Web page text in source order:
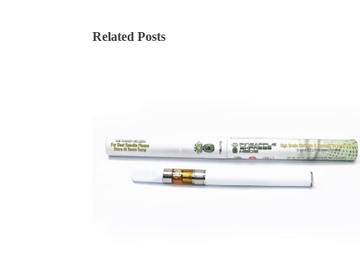
Related Posts